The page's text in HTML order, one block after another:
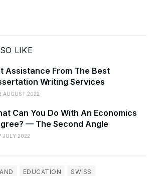
LIKE
Assistance From The Best
Writing Services
AUGUST 2022
Can You Do With An Economics
— The Second Angle
JULY 2022
EDUCATION SWISS